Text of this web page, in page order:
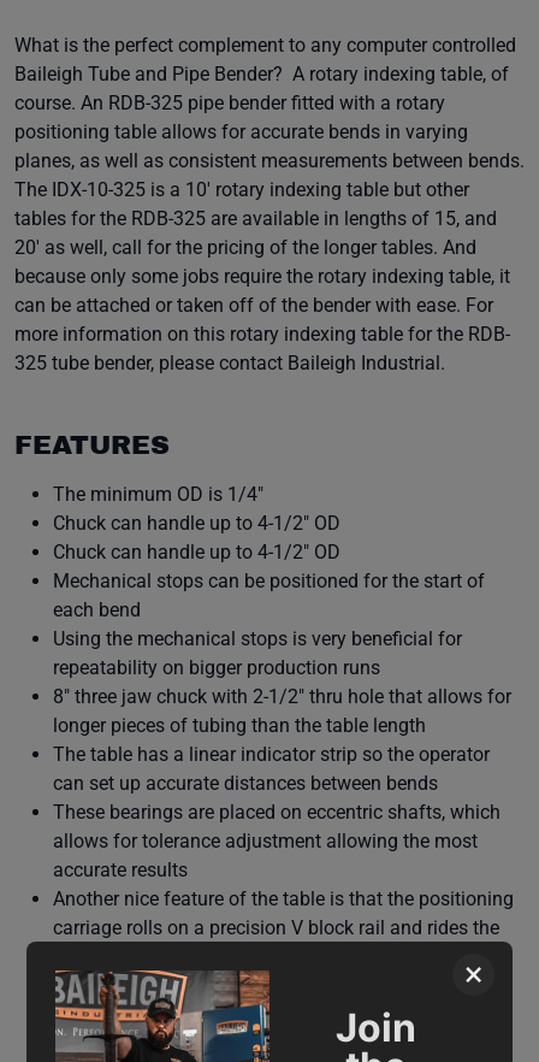
×
Join
What is the perfect complement to any computer controlled
Baileigh Tube and Pipe Bender? A rotary indexing table, of
course. An RDB-325 pipe bender fitted with a rotary
positioning table allows for accurate bends in varying
planes, as well as consistent measurements between bends.
The IDX-10-325 is a 10' rotary indexing table but other
tables for the RDB-325 are available in lengths of 15, and
20' as well, call for the pricing of the longer tables. And
because only some jobs require the rotary indexing table, it
can be attached or taken off of the bender with ease. For
more information on this rotary indexing table for the RDB-
325 tube bender, please contact Baileigh Industrial.
FEATURES
The minimum OD is 1/4"
Chuck can handle up to 4-1/2" OD
Chuck can handle up to 4-1/2" OD
Mechanical stops can be positioned for the start of
each bend
Using the mechanical stops is very beneficial for
repeatability on bigger production runs
8" three jaw chuck with 2-1/2" thru hole that allows for
longer pieces of tubing than the table length
The table has a linear indicator strip so the operator
can set up accurate distances between bends
These bearings are placed on eccentric shafts, which
allows for tolerance adjustment allowing the most
accurate results
Another nice feature of the table is that the positioning
carriage rolls on a precision V block rail and rides the